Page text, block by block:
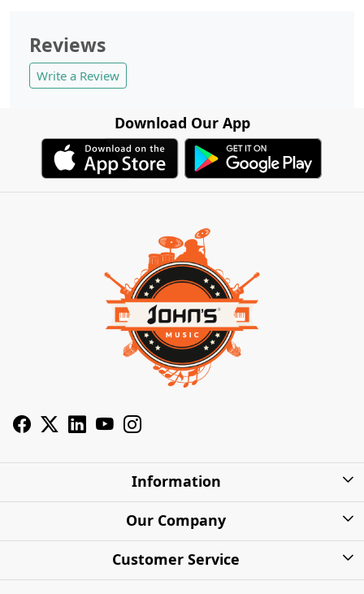
Reviews
Write a Review
Download Our App
Information
About Us
Shipping Charges
Our Company
Photo Gallery
Customer Service